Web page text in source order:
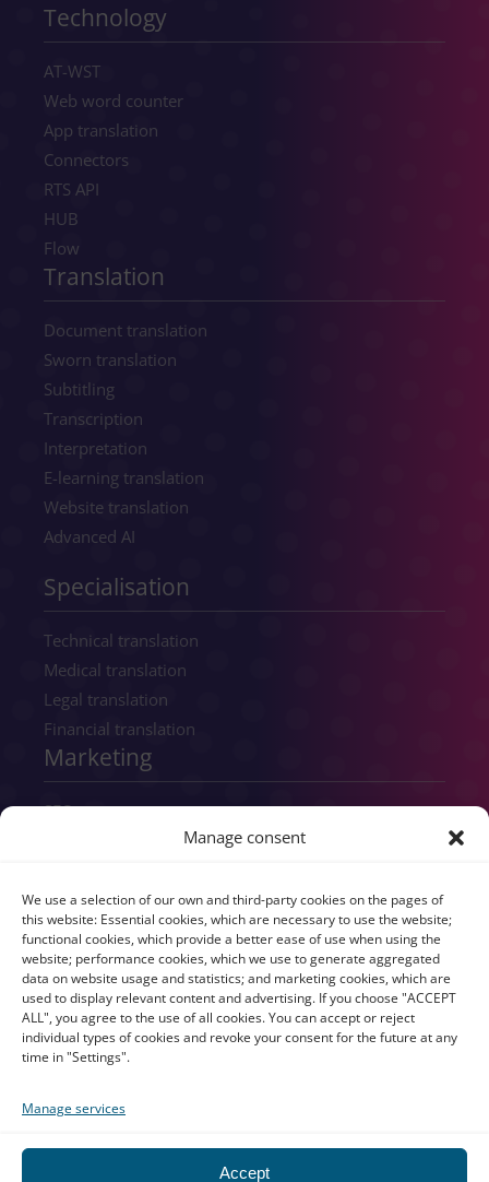
Manage consent
We use a selection of our own and third-party cookies on the pages of
this website: Essential cookies, which are necessary to use the website;
functional cookies, which provide a better ease of use when using the
website; performance cookies, which we use to generate aggregated
data on website usage and statistics; and marketing cookies, which are
used to display relevant content and advertising. If you choose "ACCEPT
ALL", you agree to the use of all cookies. You can accept or reject
individual types of cookies and revoke your consent for the future at any
time in "Settings".
Manage services
Accept
Technology
AT-WST
Web word counter
App translation
Connectors
RTS API
HUB
Flow
Translation
Document translation
Sworn translation
Subtitling
Transcription
Interpretation
E-learning translation
Website translation
Advanced AI
Specialisation
Technical translation
Medical translation
Legal translation
Financial translation
Marketing
SEO
Digital consultancy
Copywriting
Transcreation
UX/UI
Branding
All rights reserved © atls-global.com 2026
Legal notice